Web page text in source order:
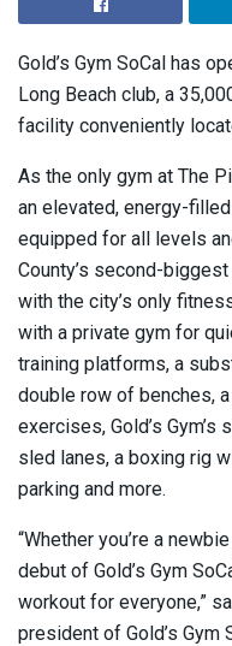
Gold’s Gym SoCal has
Long Beach club, a
facility conveniently
As the only gym at The
an elevated, energy-
equipped for all levels
County’s second-
with the city’s only
with a private gym for
training platforms, a
double row of benches,
exercises, Gold’s
sled lanes, a boxing rig
parking and more.
“Whether you’re a
debut of Gold’s Gym
workout for everyone,”
president of Gold’s Gym